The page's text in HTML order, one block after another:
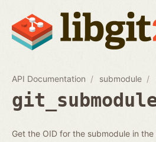
API Documentation submodule
Get the OID for the submodule in the